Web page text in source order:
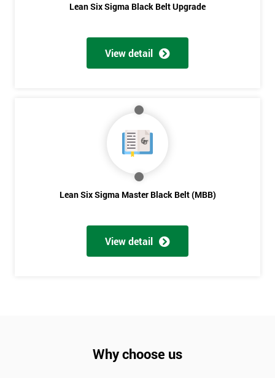
Lean Six Sigma Black Belt Upgrade
View detail
Lean Six Sigma Master Black Belt (MBB)
View detail
Why choose us